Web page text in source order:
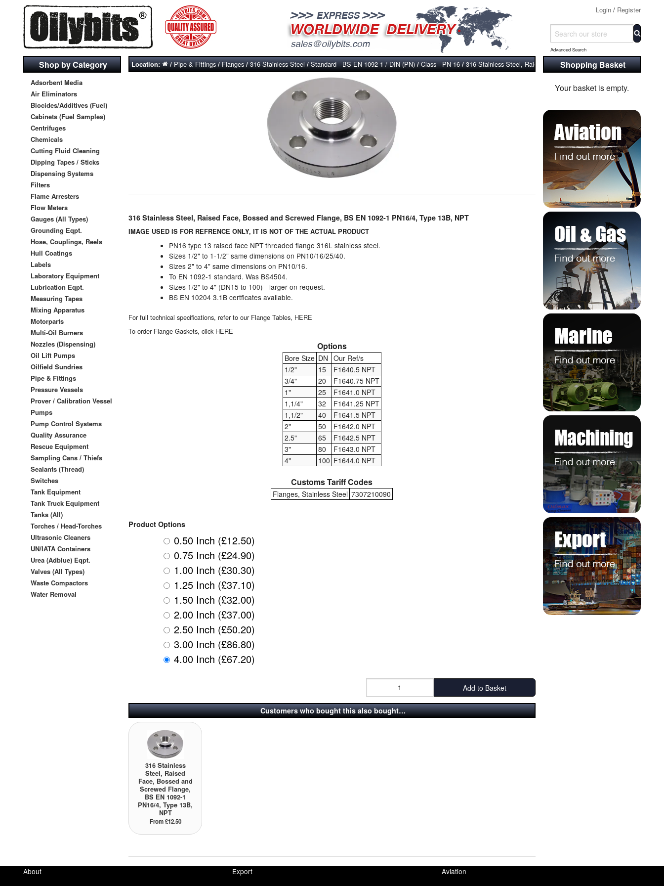
Login / Register
Advanced Search
Shop by Category
Adsorbent Media
Air Eliminators
Biocides/Additives (Fuel)
Cabinets (Fuel Samples)
Centrifuges
Chemicals
Cutting Fluid Cleaning
Dipping Tapes / Sticks
Dispensing Systems
Filters
Flame Arresters
Flow Meters
Gauges (All Types)
Grounding Eqpt.
Hose, Couplings, Reels
Hull Coatings
Labels
Laboratory Equipment
Lubrication Eqpt.
Measuring Tapes
Mixing Apparatus
Motorparts
Multi-Oil Burners
Nozzles (Dispensing)
Oil Lift Pumps
Oilfield Sundries
Pipe & Fittings
Pressure Vessels
Prover / Calibration Vessel
Pumps
Pump Control Systems
Quality Assurance
Rescue Equipment
Sampling Cans / Thiefs
Sealants (Thread)
Switches
Tank Equipment
Tank Truck Equipment
Tanks (All)
Torches / Head-Torches
Ultrasonic Cleaners
UN/IATA Containers
Urea (Adblue) Eqpt.
Valves (All Types)
Waste Compactors
Water Removal
Location: /Pipe & Fittings/Flanges/316 Stainless Steel/Standard - BS EN 1092-1 / DIN (PN)/Class - PN 16/316 Stainless Steel, Raised Face, Bossed and Screwed Flange, BS
316 Stainless Steel, Raised Face, Bossed and Screwed Flange, BS EN 1092-1 PN16/4, Type 13B, NPT
IMAGE USED IS FOR REFRENCE ONLY, IT IS NOT OF THE ACTUAL PRODUCT
PN16 type 13 raised face NPT threaded flange 316L stainless steel.
Sizes 1/2" to 1-1/2" same dimensions on PN10/16/25/40.
Sizes 2" to 4" same dimensions on PN10/16.
To EN 1092-1 standard. Was BS4504.
Sizes 1/2" to 4" (DN15 to 100) - larger on request.
BS EN 10204 3.1B certficates available.
For full technical specifications, refer to our Flange Tables, HERE
To order Flange Gaskets, click HERE
Options
Bore Size DN Our Ref/s
1/2"
15
F1640.5 NPT
3/4"
20
F1640.75 NPT
1"
25
F1641.0 NPT
1,1/4"
32
F1641.25 NPT
1,1/2"
40
F1641.5 NPT
2"
50
F1642.0 NPT
2.5"
65
F1642.5 NPT
3"
80
F1643.0 NPT
4"
100 F1644.0 NPT
Customs Tariff Codes
Flanges, Stainless Steel 7307210090
Product Options
0.50 Inch (£12.50)
0.75 Inch (£24.90)
1.00 Inch (£30.30)
1.25 Inch (£37.10)
1.50 Inch (£32.00)
2.00 Inch (£37.00)
2.50 Inch (£50.20)
3.00 Inch (£86.80)
4.00 Inch (£67.20)
Add to Basket
Customers who bought this also bought…
316 Stainless
Steel, Raised
Face, Bossed and
Screwed Flange,
BS EN 1092-1
PN16/4, Type 13B,
NPT
From £12.50
Shopping Basket
Your basket is empty.
About Export Aviation